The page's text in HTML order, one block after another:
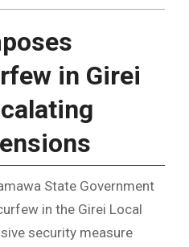
in Girei
State Government
in the Girei Local
security measure